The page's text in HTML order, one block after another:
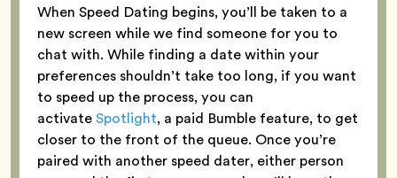
When Speed Dating begins, you’ll be taken to a
new screen while we find someone for you to
chat with. While finding a date within your
preferences shouldn’t take too long, if you want
to speed up the process, you can
activateSpotlight, a paid Bumble feature, to get
closer to the front of the queue. Once you’re
paired with another speed dater, either person